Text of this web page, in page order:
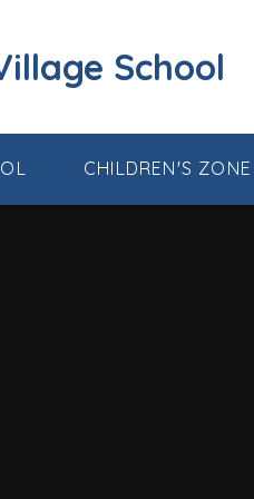
School
CHILDREN'S ZONE